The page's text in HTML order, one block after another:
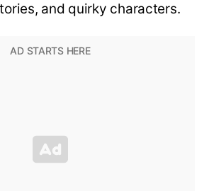
and quirky characters.